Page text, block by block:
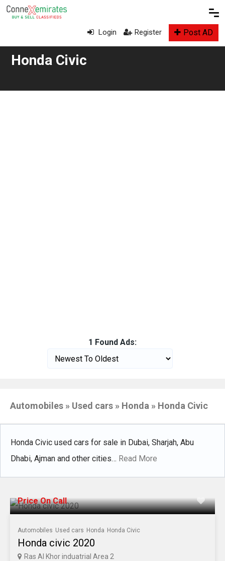
Login Register Post AD
Honda Civic
1 Found Ads:
Automobiles » Used cars » Honda » Honda Civic
Honda Civic used cars for sale in Dubai, Sharjah, Abu
Dhabi, Ajman and other cities… Read More
Price On Call
Automobiles Used cars Honda Honda Civic
Honda civic 2020
Ras Al Khor induatrial Area 2